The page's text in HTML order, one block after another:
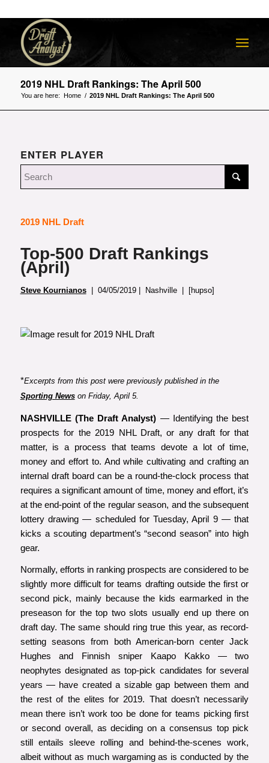
2019 NHL Draft Rankings: The April 500
You are here: Home / 2019 NHL Draft Rankings: The April 500
ENTER PLAYER
2019 NHL Draft
Top-500 Draft Rankings
(April)
Steve Kournianos| 04/05/2019 | Nashville | [hupso]
*Excerpts from this post were previously published in the
Sporting Newson Friday, April 5.
NASHVILLE (The Draft Analyst) — Identifying the best
prospects for the 2019 NHL Draft, or any draft for that
matter, is a process that teams devote a lot of time,
money and effort to. And while cultivating and crafting an
internal draft board can be a round-the-clock process that
requires a significant amount of time, money and effort, it’s
at the end-point of the regular season, and the subsequent
lottery drawing — scheduled for Tuesday, April 9 — that
kicks a scouting department’s “second season” into high
gear.
Normally, efforts in ranking prospects are considered to be
slightly more difficult for teams drafting outside the first or
second pick, mainly because the kids earmarked in the
preseason for the top two slots usually end up there on
draft day. The same should ring true this year, as record-
setting seasons from both American-born center Jack
Hughes and Finnish sniper Kaapo Kakko — two
neophytes designated as top-pick candidates for several
years — have created a sizable gap between them and
the rest of the elites for 2019. That doesn’t necessarily
mean there isn’t work too be done for teams picking first
or second overall, as deciding on a consensus top pick
still entails sleeve rolling and behind-the-scenes work,
albeit without as much wargaming as is conducted by the